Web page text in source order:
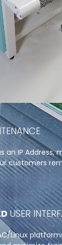
an IP Address,
customers
USER
Linux